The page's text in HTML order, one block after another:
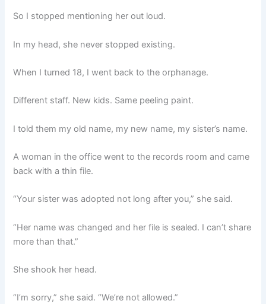
So I stopped mentioning her out loud.
In my head, she never stopped existing.
When I turned 18, I went back to the orphanage.
Different staff. New kids. Same peeling paint.
I told them my old name, my new name, my sister’s name.
A woman in the office went to the records room and came
back with a thin file.
“Your sister was adopted not long after you,” she said.
“Her name was changed and her file is sealed. I can’t share
more than that.”
She shook her head.
“I’m sorry,” she said. “We’re not allowed.”